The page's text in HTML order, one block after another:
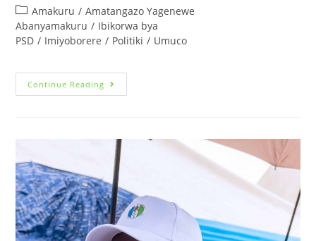
Amakuru / Amatangazo Yagenewe
Abanyamakuru / Ibikorwa bya
PSD / Imiyoborere / Politiki / Umuco
Continue Reading